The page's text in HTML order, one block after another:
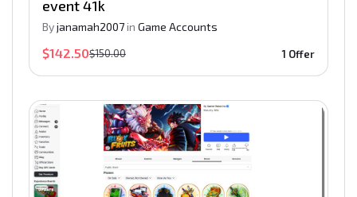
event 41k
Byjanamah2007in Game Accounts
$142.50$150.00 1 Offer